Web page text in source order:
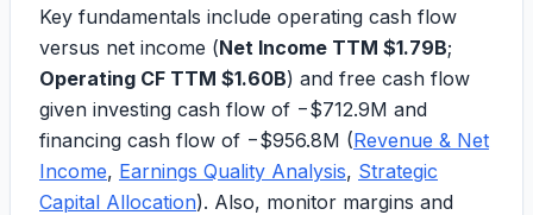
Key fundamentals include operating cash flow
versus net income (Net Income TTM $1.79B;
Operating CF TTM $1.60B) and free cash flow
given investing cash flow of −$712.9M and
financing cash flow of −$956.8M (Revenue & Net
Income, Earnings Quality Analysis, Strategic
Capital Allocation). Also, monitor margins and